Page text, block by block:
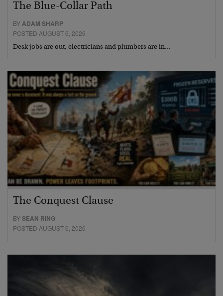
The Blue-Collar Path
BYADAM SHARP
POSTED AUGUST 6, 2026
Desk jobs are out, electricians and plumbers are in…
The Conquest Clause
BYSEAN RING
POSTED AUGUST 6, 2026